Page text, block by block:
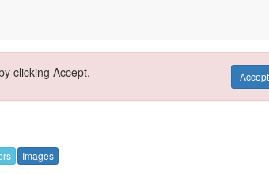
clicking Accept. Accept
Images